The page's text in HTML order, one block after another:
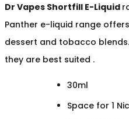
Dr Vapes Shortfill E-Liquid
Panther e-liquid range
dessert and tobacco
they are best suited .
30ml
Space for 1